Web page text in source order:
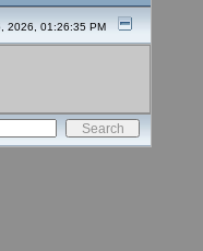
2026, 01:26:35 PM